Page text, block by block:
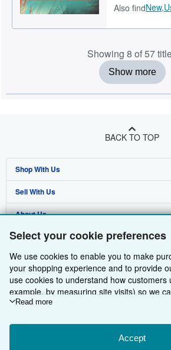
Select your cookie preferences
We use cookies to enable you to make
your shopping experience and to provide
use cookies to understand how
example, by measuring site visits) so we
improvements. If you agree, we'll also use
Choose "Decline" to reject, or "Customise"
change your choices at any time by visiting
Read more
Accept
Also findNew,
Showing 8 of 57
Show more
BACK TO TOP
Shop With Us
Advanced Search
Browse Collections
My Account
My Orders
View Basket
Sell With Us
Start Selling
Join Our Affiliate Programme
Book Buyback
Refer a seller
About Us
About AbeBooks
Media
Careers
Privacy Policy
Cookie Preferences
Find Help
Help
Customer Service
Other AbeBooks Companies
AbeBooks.com
AbeBooks.de
AbeBooks.fr
Follow AbeBooks